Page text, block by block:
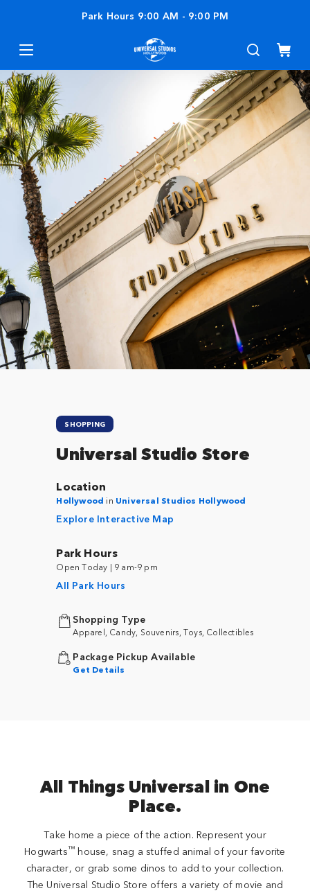
Park Hours 9:00 AM - 9:00 PM
SHOPPING
Universal Studio Store
Location
Hollywood in Universal Studios Hollywood
Explore Interactive Map
Park Hours
Open Today | 9 am-9 pm
All Park Hours
Shopping Type
Apparel, Candy, Souvenirs, Toys, Collectibles
Package Pickup Available
Get Details
All Things Universal in One
Place.
Take home a piece of the action. Represent your
Hogwarts™ house, snag a stuffed animal of your favorite
character, or grab some dinos to add to your collection.
The Universal Studio Store offers a variety of movie and